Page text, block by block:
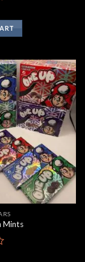
Mints